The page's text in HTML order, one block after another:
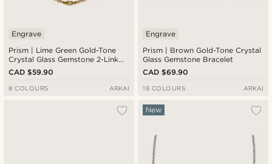
Prism | Lime Green Gold-Tone
Crystal Glass Gemstone 2-Link
Necklace
Engrave
CAD $59.90
8 COLOURS ARKAI
Prism | Brown Gold-Tone Crystal
Glass Gemstone Bracelet
Engrave
CAD $69.90
18 COLOURS ARKAI
New